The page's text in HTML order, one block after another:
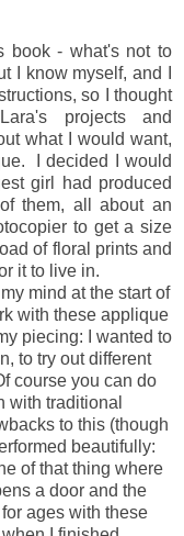
book - what's not to
I know myself, and I
so I thought
projects and
what I would want,
I decided I would
girl had produced
them, all about an
to get a size
of floral prints and
it to live in.
mind at the start of
with these applique
piecing: I wanted to
to try out different
course you can do
with traditional
to this (though
beautifully:
of that thing where
a door and the
ages with these